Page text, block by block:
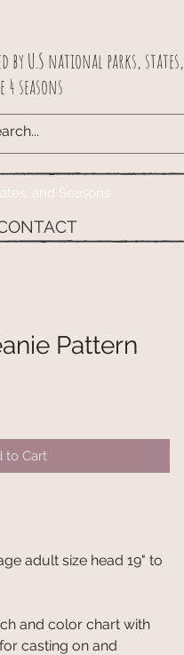
by U.S national parks, states,
4 seasons
and Seasons
Pattern
to Cart
adult size head 19" to
and color chart with
casting on and